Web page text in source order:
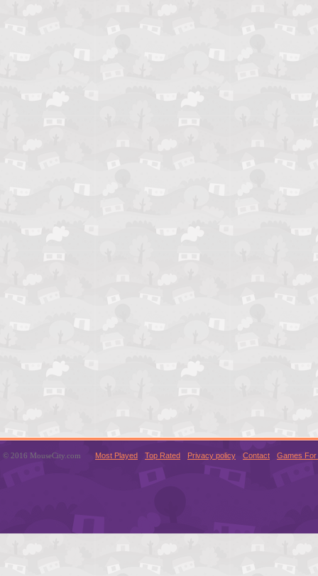
© 2016 MouseCity.com Most Played Top Rated Privacy policy Contact Games For